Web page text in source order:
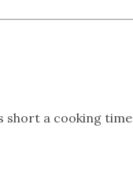
short a cooking time